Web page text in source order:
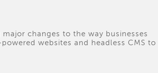
changes to the way businesses
websites and headless CMS to